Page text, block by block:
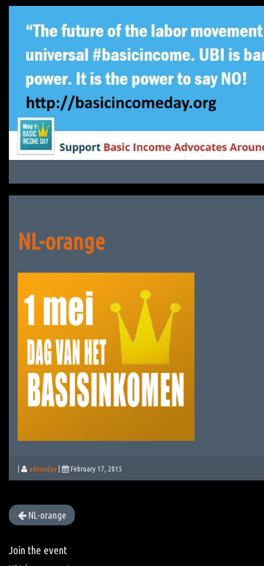
Skip
NL-orange
adminday February 17, 2015
NL-orange
Join the event